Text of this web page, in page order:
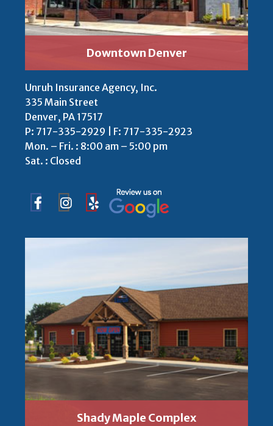
Downtown Denver
Unruh Insurance Agency, Inc.
335 Main Street
Denver, PA 17517
P: 717-335-2929 | F: 717-335-2923
Mon. – Fri. : 8:00 am – 5:00 pm
Sat. : Closed
Shady Maple Complex